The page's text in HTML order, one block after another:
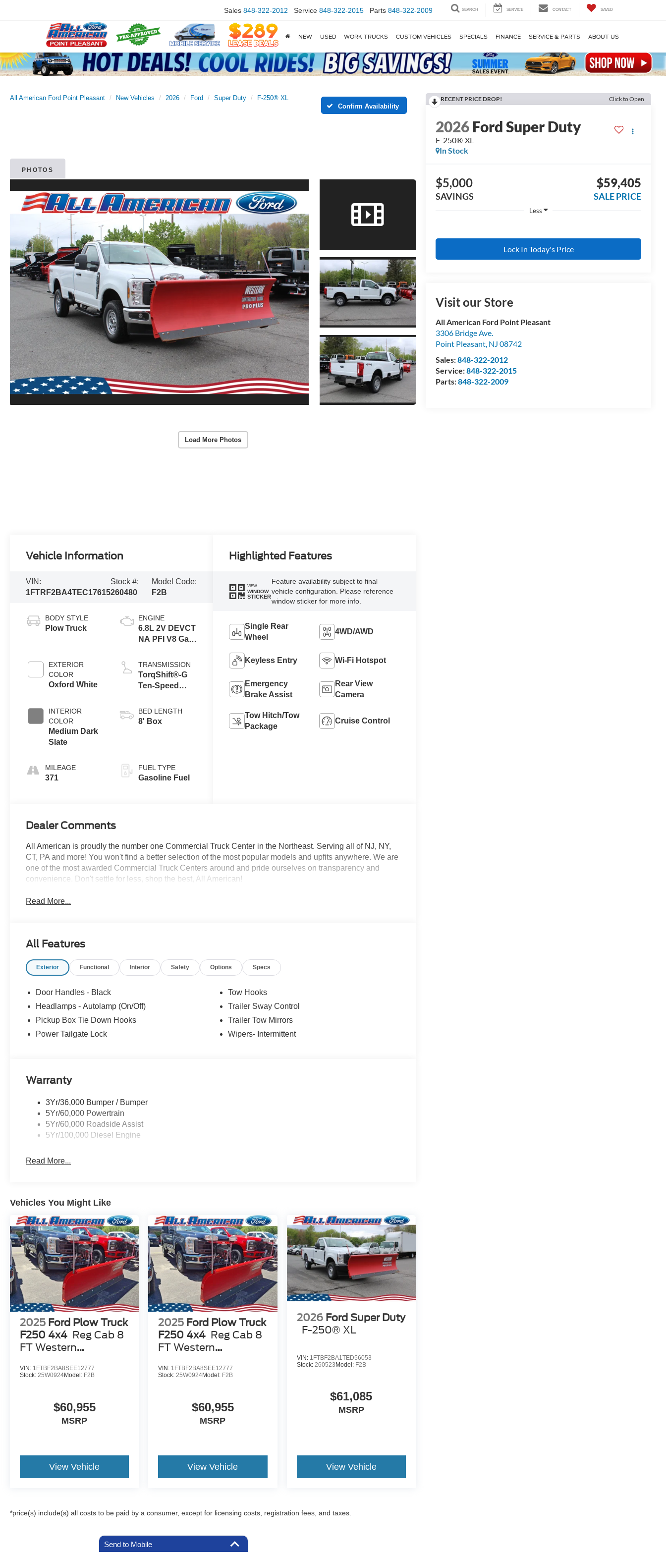
Sales 848-322-2012 Service 848-322-2015 Parts 848-322-2009 SEARCH SERVICE CONTACT SAVED
NEW USED WORK TRUCKS CUSTOM VEHICLES SPECIALS FINANCE SERVICE & PARTS ABOUT US
All American Ford Point Pleasant New Vehicles 2026 Ford Super Duty
F-250® XL
Confirm Availability
PHOTOS
Load More Photos
RECENT PRICE DROP! Click to Open
2026Ford Super Duty
F-250® XL
In Stock
$5,000
SAVINGS
$59,405
SALE PRICE
Less
Lock In Today's Price
Visit our Store
All American Ford Point Pleasant
3306 Bridge Ave.
Point Pleasant NJ 08742
Sales:848-322-2012
Service:848-322-2015
Parts:848-322-2009
Vehicle Information
VIN:
1FTRF2BA4TEC17615
Stock #:
260480
Model Code:
F2B
BODY STYLE
Plow Truck
EXTERIOR
COLOR
Oxford White
INTERIOR
COLOR
Medium Dark
Slate
MILEAGE
371
ENGINE
6.8L 2V DEVCT
NA PFI V8 Gas
TRANSMISSION
TorqShift®-G
Ten-Speed
Transmission
with Selectable
BED LENGTH
8' Box
FUEL TYPE
Gasoline Fuel
Highlighted Features
VIEW
WINDOW
STICKER
Feature availability subject to final
vehicle configuration. Please reference
window sticker for more info.
Single Rear
Wheel
4WD/AWD
Keyless Entry Wi-Fi Hotspot
Emergency
Brake Assist
Rear View
Camera
Tow Hitch/Tow
Package
Cruise Control
Dealer Comments
All American is proudly the number one Commercial Truck Center in the Northeast. Serving all of NJ, NY,
CT, PA and more! You won't find a better selection of the most popular models and upfits anywhere. We are
one of the most awarded Commercial Truck Centers around and pride ourselves on transparency and
convenience. Don't settle for less, shop the best, All American!
Read More...
All Features
Exterior Functional Interior Safety Options Specs
Door Handles - Black
Headlamps - Autolamp (On/Off)
Pickup Box Tie Down Hooks
Power Tailgate Lock
Tow Hooks
Trailer Sway Control
Trailer Tow Mirrors
Wipers- Intermittent
Warranty
3Yr/36,000 Bumper / Bumper
5Yr/60,000 Powertrain
5Yr/60,000 Roadside Assist
5Yr/100,000 Diesel Engine
Read More...
Vehicles You Might Like
2025 Ford Plow Truck
F250 4x4 Reg Cab 8
FT Western
VIN: 1FTBF2BA8SEE12777
Stock: 25W0924Model: F2B
$60,955
MSRP
View Vehicle
2025 Ford Plow Truck
F250 4x4 Reg Cab 8
FT Western
VIN: 1FTBF2BA8SEE12777
Stock:25W0924Model: F2B
$60,955
MSRP
View Vehicle
2026 Ford Super Duty
F-250® XL
VIN: 1FTBF2BA1TED56053
Stock: 260523Model: F2B
$61,085
MSRP
View Vehicle
*price(s) include(s) all costs to be paid by a consumer, except for licensing costs, registration fees, and taxes.
Send to Mobile